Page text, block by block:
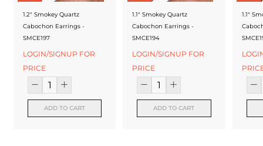
1.2" Smokey Quartz
Cabochon Earrings -
SMCE197
LOGIN/SIGNUP FOR
PRICE
ADD TO CART
1.1" Smokey Quartz
Cabochon Earrings -
SMCE194
LOGIN/SIGNUP FOR
PRICE
ADD TO CART
1.1"